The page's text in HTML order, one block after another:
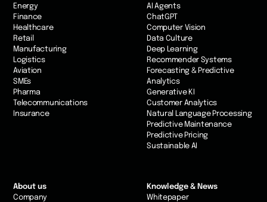
Energy
Finance
Healthcare
Retail
Manufacturing
Logistics
Aviation
SMEs
Pharma
Telecommunications
Insurance
AI Agents
ChatGPT
Computer Vision
Data Culture
Deep Learning
Recommender Systems
Forecasting & Predictive
Analytics
Generative KI
Customer Analytics
Natural Language Processing
Predictive Maintenance
Predictive Pricing
Sustainable AI
About us
Company
Knowledge & News
Whitepaper